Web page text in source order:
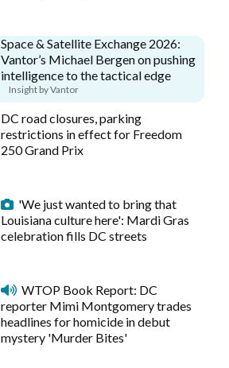
Space & Satellite Exchange 2026:
Vantor’s Michael Bergen on pushing
intelligence to the tactical edge
Insight by Vantor
DC road closures, parking
restrictions in effect for Freedom
250 Grand Prix
'We just wanted to bring that
Louisiana culture here': Mardi Gras
celebration fills DC streets
WTOP Book Report: DC
reporter Mimi Montgomery trades
headlines for homicide in debut
mystery 'Murder Bites'